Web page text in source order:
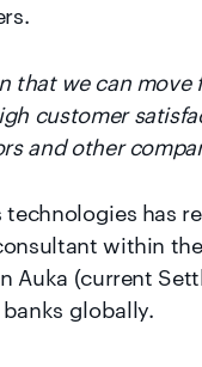
that we can
customer
and other
has
within
Auka (current
globally.